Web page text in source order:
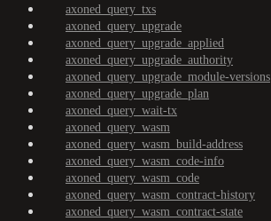
axoned_query_txs
axoned_query_upgrade
axoned_query_upgrade_applied
axoned_query_upgrade_authority
axoned_query_upgrade_module-versions
axoned_query_upgrade_plan
axoned_query_wait-tx
axoned_query_wasm
axoned_query_wasm_build-address
axoned_query_wasm_code-info
axoned_query_wasm_code
axoned_query_wasm_contract-history
axoned_query_wasm_contract-state